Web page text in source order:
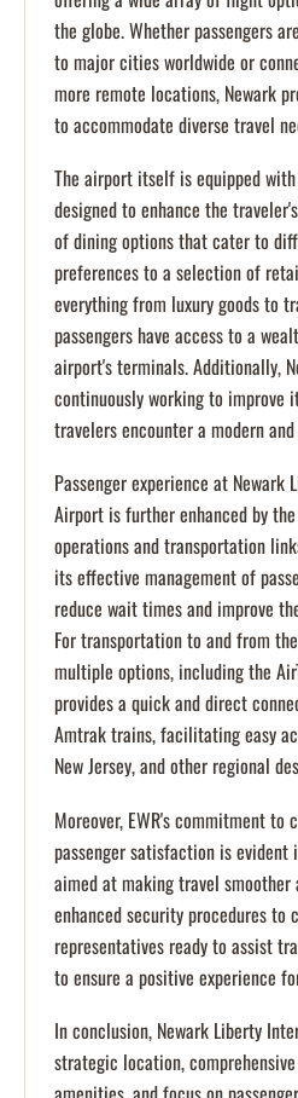
the globe. Whether passengers
to major cities worldwide or
more remote locations, Newark
to accommodate diverse travel
The airport itself is equipped
designed to enhance the
of dining options that cater to
preferences to a selection of
everything from luxury goods to
passengers have access to a
airport's terminals. Additionally,
continuously working to
travelers encounter a modern
Passenger experience at Newark
Airport is further enhanced by
operations and transportation
its effective management of
reduce wait times and improve
For transportation to and from
multiple options, including the
provides a quick and direct
Amtrak trains, facilitating easy
New Jersey, and other regional
Moreover, EWR's commitment to
passenger satisfaction is
aimed at making travel smoother
enhanced security procedures to
representatives ready to assist
to ensure a positive experience
In conclusion, Newark Liberty
strategic location,